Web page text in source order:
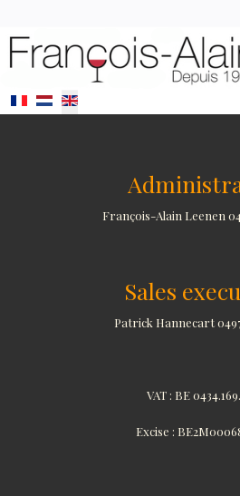
François-Alain Leenen
Sales
Patrick Hannecart
VAT : BE
Excise :